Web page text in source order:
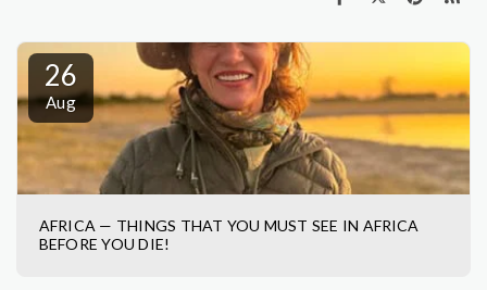
26
Aug
AFRICA — THINGS THAT YOU MUST SEE IN AFRICA
BEFORE YOU DIE!